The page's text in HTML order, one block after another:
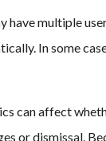
have multiple
In some
can affect
or dismissal.